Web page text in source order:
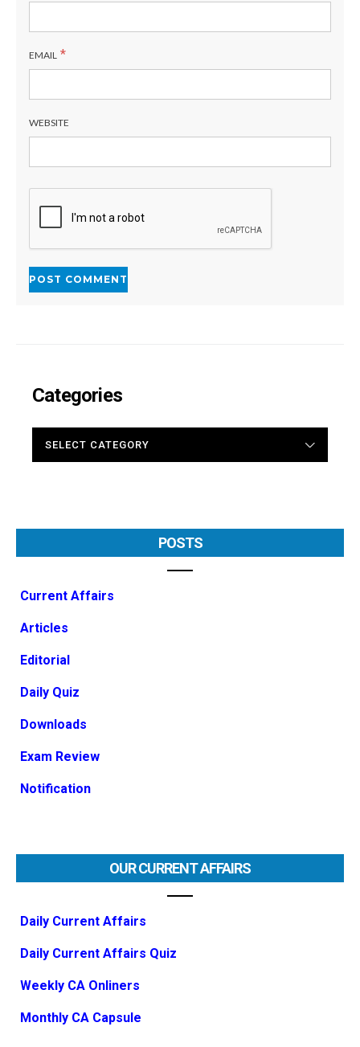
EMAIL *
WEBSITE
Categories
POSTS
Current Affairs
Articles
Editorial
Daily Quiz
Downloads
Exam Review
Notification
OUR CURRENT AFFAIRS
Daily Current Affairs
Daily Current Affairs Quiz
Weekly CA Onliners
Monthly CA Capsule